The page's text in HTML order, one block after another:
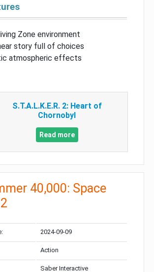
Zone environment
story full of choices
atmospheric effects
S.T.A.L.K.E.R. 2: Heart of
Chornobyl
Read more
40,000: Space
2024-09-09
Action
Saber Interactive